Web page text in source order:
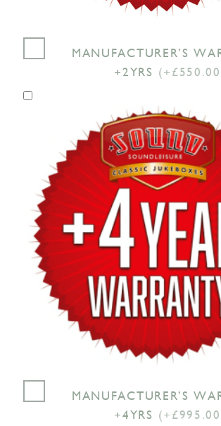
MANUFACTURER’S
+2YRS
MANUFACTURER’S
+4YRS